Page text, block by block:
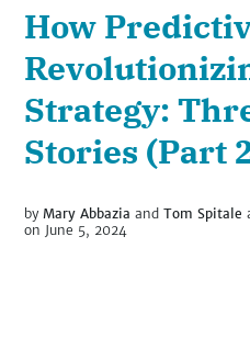
How
Strategy:
Stories (Part
by Mary Abbazia and Tom Spitale
on June 5, 2024